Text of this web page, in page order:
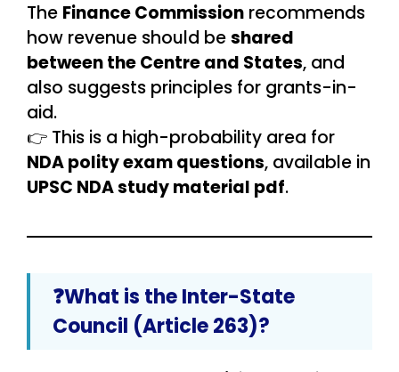
The Finance Commission recommends
how revenue should beshared
between the Centre and States, and
also suggests principles for grants-in-
aid.
👉 This is a high-probability area for
NDA polity exam questions, available in
UPSC NDA study material pdf.
❓What is the Inter-State
Council (Article 263)?